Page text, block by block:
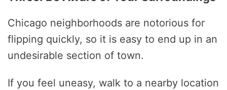
Chicago neighborhoods are notorious for
flipping quickly, so it is easy to end up in an
undesirable section of town.
If you feel uneasy, walk to a nearby location